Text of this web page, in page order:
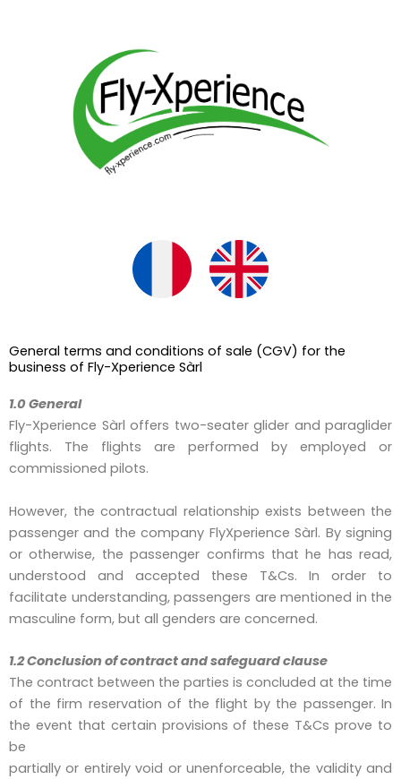
General terms and conditions of sale (CGV) for the
business of Fly-Xperience Sàrl
1.0 General
Fly-Xperience Sàrl offers two-seater glider and paraglider
flights. The flights are performed by employed or
commissioned pilots.
However, the contractual relationship exists between the
passenger and the company FlyXperience Sàrl. By signing
or otherwise, the passenger confirms that he has read,
understood and accepted these T&Cs. In order to
facilitate understanding, passengers are mentioned in the
masculine form, but all genders are concerned.
1.2 Conclusion of contract and safeguard clause
The contract between the parties is concluded at the time
of the firm reservation of the flight by the passenger. In
the event that certain provisions of these T&Cs prove to
be
partially or entirely void or unenforceable, the validity and